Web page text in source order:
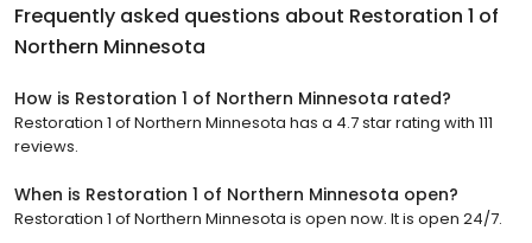
Frequently asked questions about Restoration 1 of
Northern Minnesota
How is Restoration 1 of Northern Minnesota rated?
Restoration 1 of Northern Minnesota has a 4.7 star rating with 111
reviews.
When is Restoration 1 of Northern Minnesota open?
Restoration 1 of Northern Minnesota is open now. It is open 24/7.